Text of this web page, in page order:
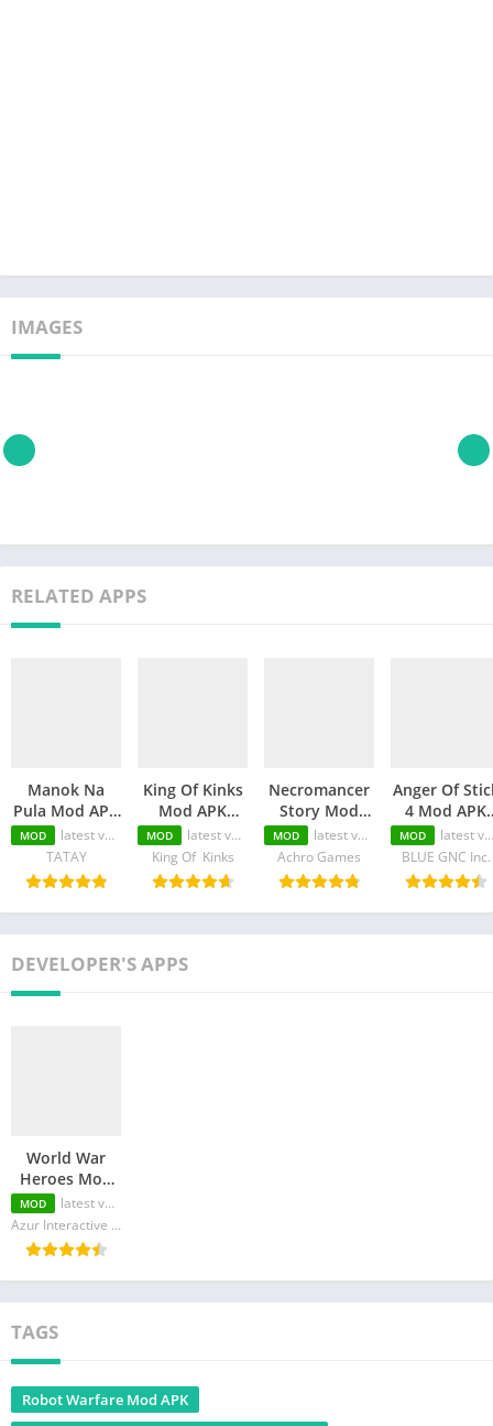
IMAGES
RELATED APPS
Manok Na
Pula Mod APK
(Unlimited
Money/Eye/Max
Level/Menu)
MOD
latest version
TATAY
King Of Kinks
Mod APK
(Unlimited
Money/Unlimited
skill)
MOD
latest version
King Of Kinks
Necromancer
Story Mod
APK
(Unlimited
Money/Unlimited
Skill)
MOD
latest version
Achro Games
Anger Of
4 Mod APK
(Unlimited
Money/MOD
Unlocked)
MOD
latest version
BLUE GNC Inc.
DEVELOPER'S APPS
World War
Heroes Mod
APK
(Menu/Money/All
Weapons
Unlocked)
MOD
latest version
Azur Interactive Games Limited
TAGS
Robot Warfare Mod APK